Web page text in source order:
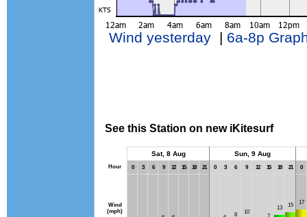
Wind yesterday| 6a-8p